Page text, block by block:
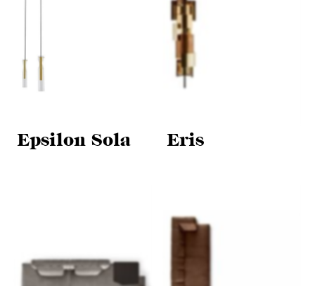
Epsilon Sola Eris